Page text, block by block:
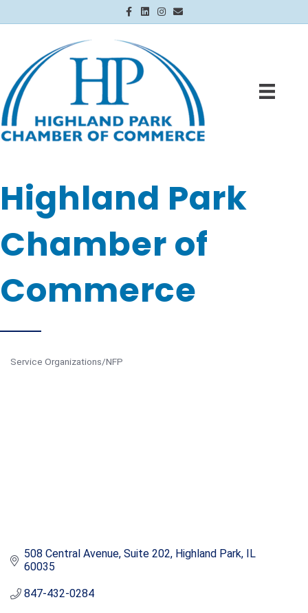
Facebook
LinkedinInstagram
Email
Highland Park
Chamber of
Commerce
Service Organizations/NFP
508 Central Avenue, Suite 202 Highland Park IL
60035
847-432-0284